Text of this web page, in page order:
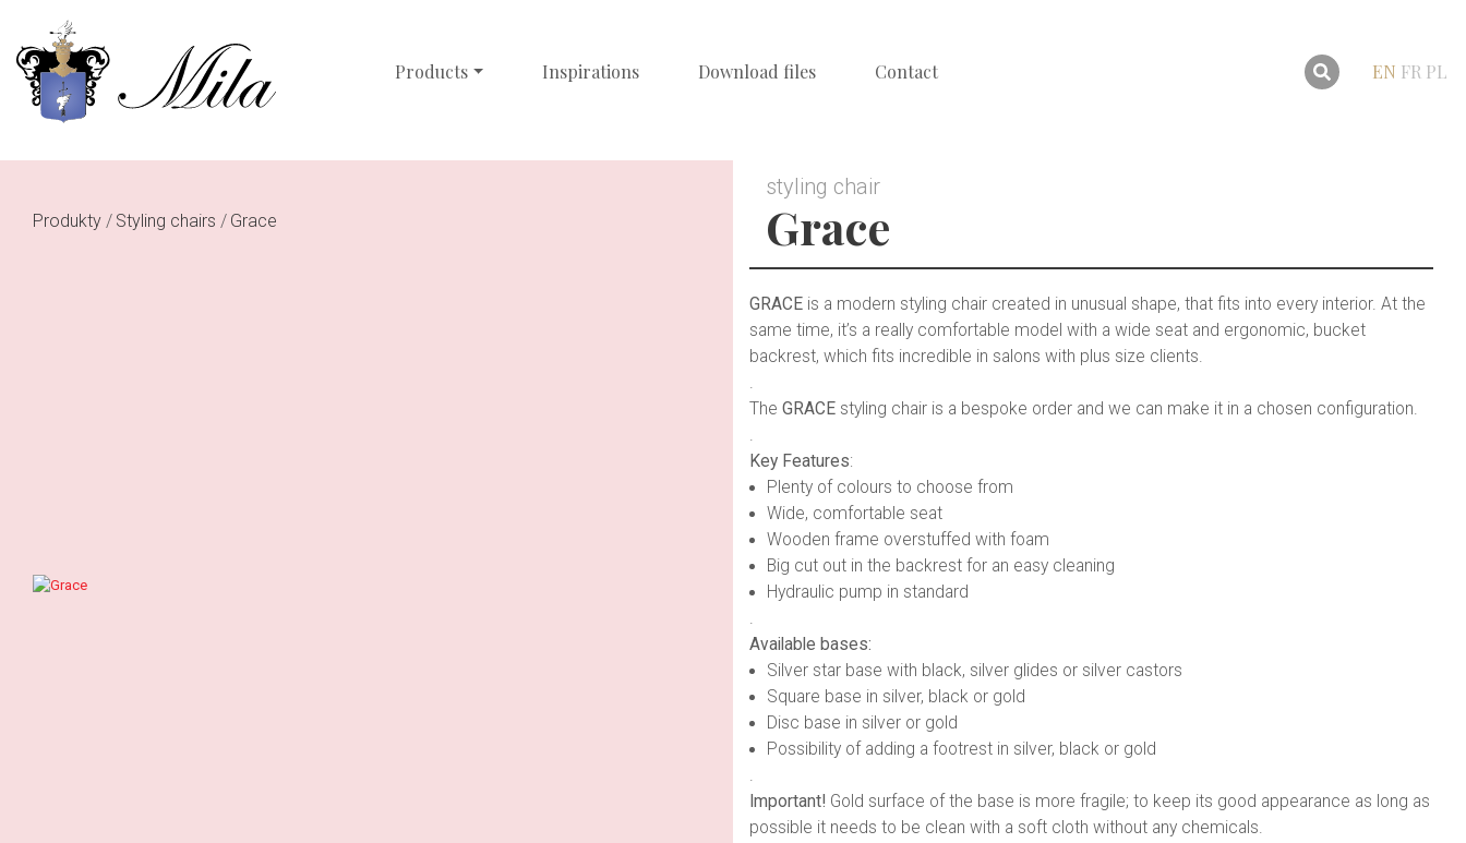
Products Inspirations Download files Contact EN FR PL
styling chair
Grace
GRACE is a modern styling chair created in unusual shape, that fits into every interior. At the
same time, it’s a really comfortable model with a wide seat and ergonomic, bucket
backrest, which fits incredible in salons with plus size clients.
.
The GRACE styling chair is a bespoke order and we can make it in a chosen configuration.
.
Key Features:
Plenty of colours to choose from
Wide, comfortable seat
Wooden frame overstuffed with foam
Big cut out in the backrest for an easy cleaning
Hydraulic pump in standard
.
Available bases:
Silver star base with black, silver glides or silver castors
Square base in silver, black or gold
Disc base in silver or gold
Possibility of adding a footrest in silver, black or gold
.
Important! Gold surface of the base is more fragile; to keep its good appearance as long as
possible it needs to be clean with a soft cloth without any chemicals.
Produkty Styling chairs Grace